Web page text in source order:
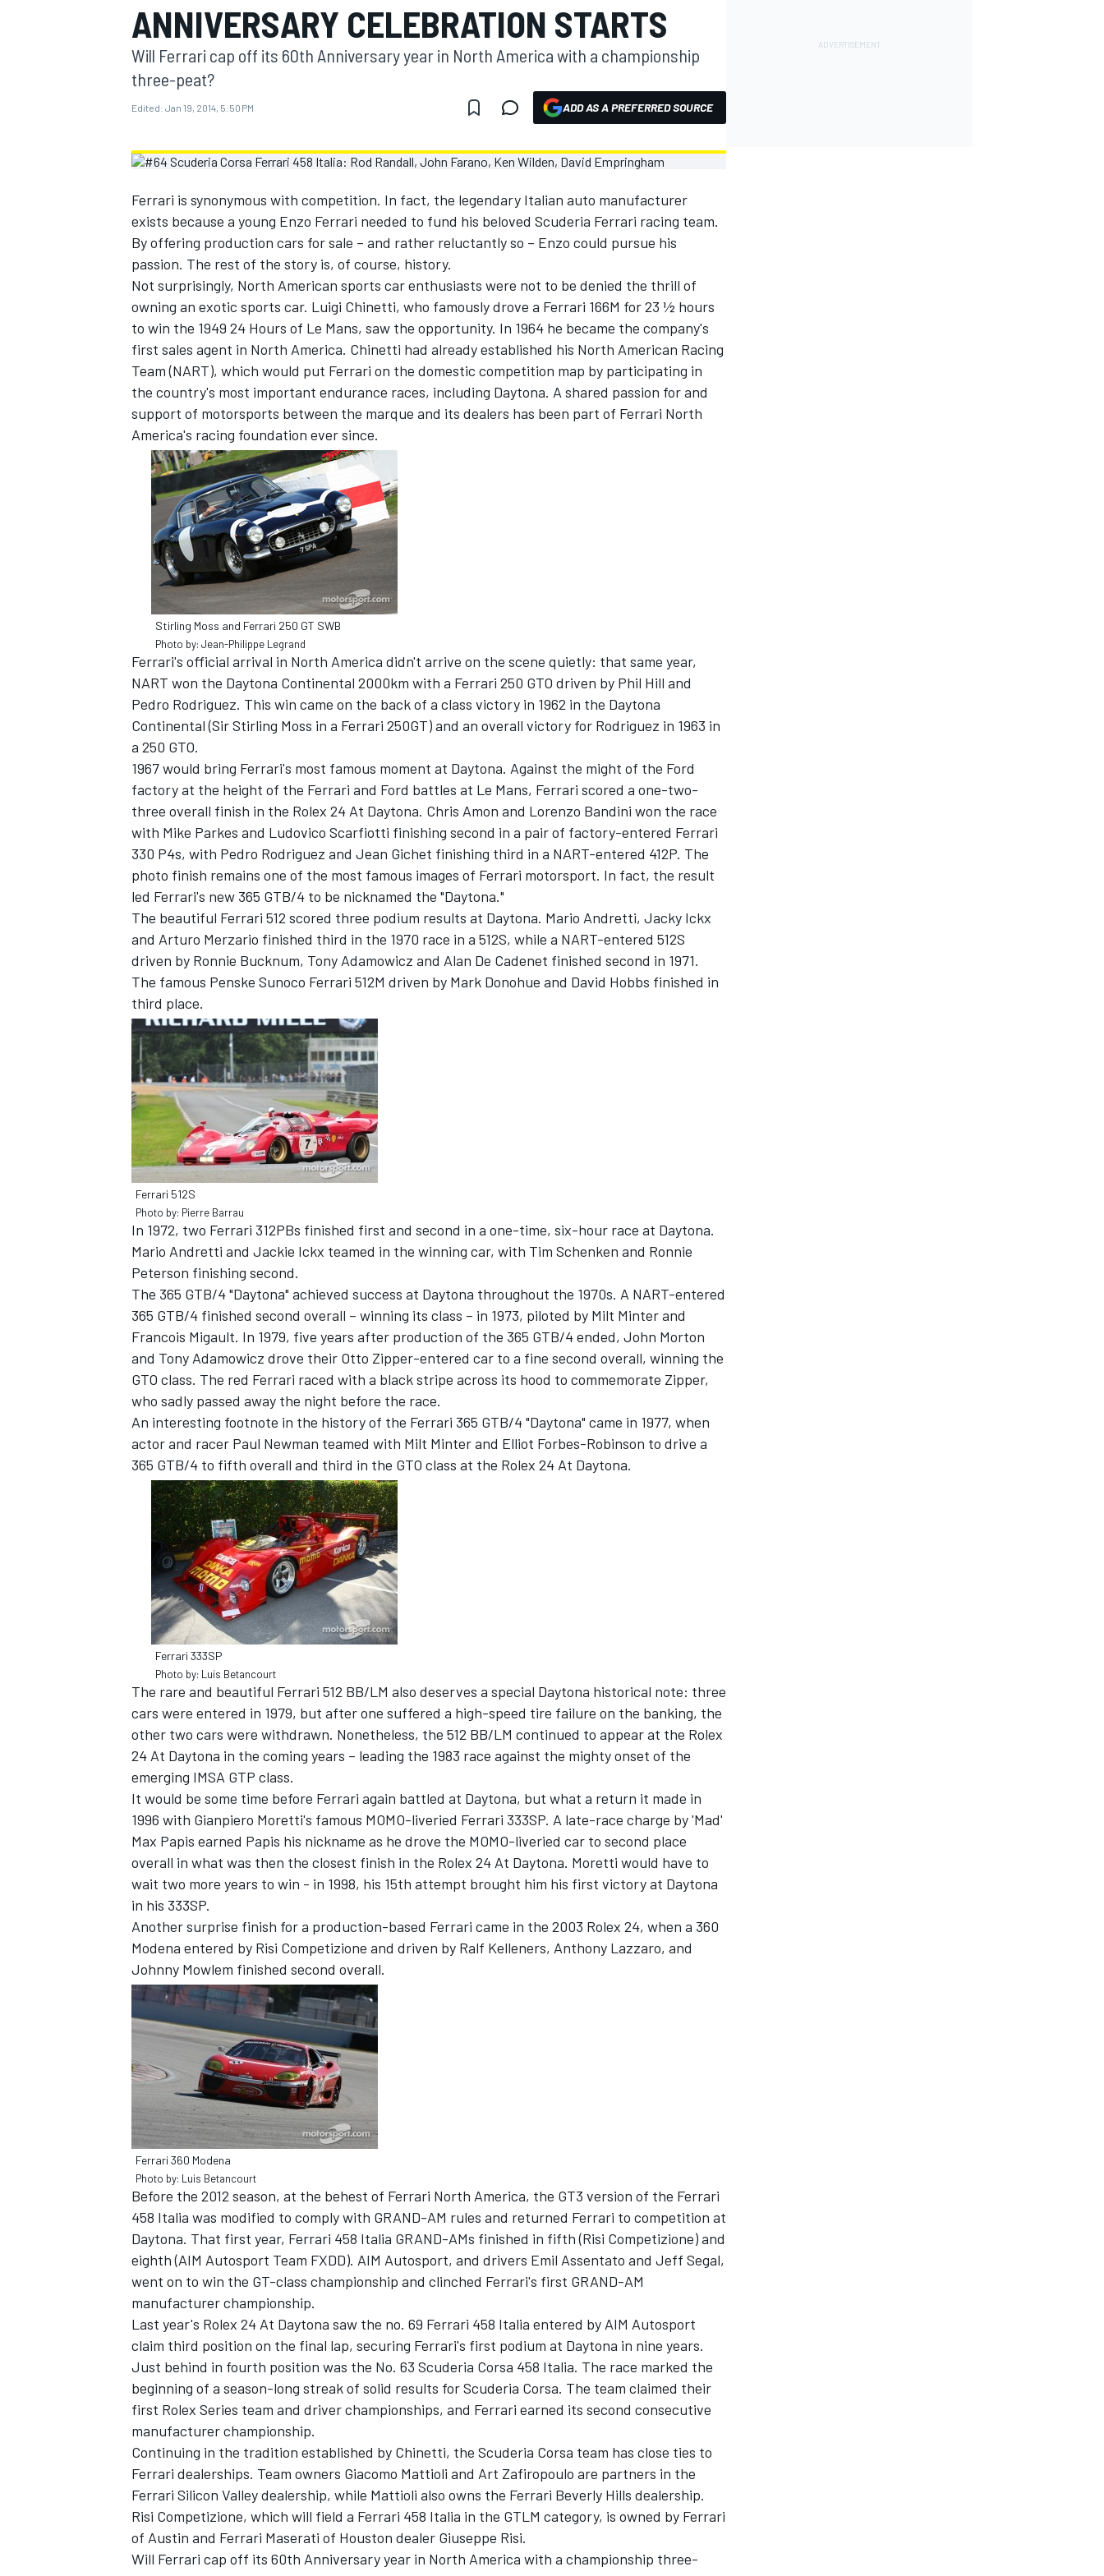
MOTOGP
INDYCAR
SUPERCARS
ANNIVERSARY CELEBRATION STARTS
Will Ferrari cap off its 60th Anniversary year in North America with a championship
three-peat?
Edited: Jan 19, 2014, 5:50 PM ADD AS A PREFERRED SOURCE
Ferrari is synonymous with competition. In fact, the legendary Italian auto manufacturer
exists because a young Enzo Ferrari needed to fund his beloved Scuderia Ferrari racing team.
By offering production cars for sale – and rather reluctantly so – Enzo could pursue his
passion. The rest of the story is, of course, history.
Not surprisingly, North American sports car enthusiasts were not to be denied the thrill of
owning an exotic sports car. Luigi Chinetti, who famously drove a Ferrari 166M for 23 ½ hours
to win the 1949 24 Hours of Le Mans, saw the opportunity. In 1964 he became the company's
first sales agent in North America. Chinetti had already established his North American Racing
Team (NART), which would put Ferrari on the domestic competition map by participating in
the country's most important endurance races, including Daytona. A shared passion for and
support of motorsports between the marque and its dealers has been part of Ferrari North
America's racing foundation ever since.
Stirling Moss and Ferrari 250 GT SWB
Photo by: Jean-Philippe Legrand
Ferrari's official arrival in North America didn't arrive on the scene quietly: that same year,
NART won the Daytona Continental 2000km with a Ferrari 250 GTO driven by Phil Hill and
Pedro Rodriguez. This win came on the back of a class victory in 1962 in the Daytona
Continental (Sir Stirling Moss in a Ferrari 250GT) and an overall victory for Rodriguez in 1963 in
a 250 GTO.
1967 would bring Ferrari's most famous moment at Daytona. Against the might of the Ford
factory at the height of the Ferrari and Ford battles at Le Mans, Ferrari scored a one-two-
three overall finish in the Rolex 24 At Daytona. Chris Amon and Lorenzo Bandini won the race
with Mike Parkes and Ludovico Scarfiotti finishing second in a pair of factory-entered Ferrari
330 P4s, with Pedro Rodriguez and Jean Gichet finishing third in a NART-entered 412P. The
photo finish remains one of the most famous images of Ferrari motorsport. In fact, the result
led Ferrari's new 365 GTB/4 to be nicknamed the "Daytona."
The beautiful Ferrari 512 scored three podium results at Daytona. Mario Andretti, Jacky Ickx
and Arturo Merzario finished third in the 1970 race in a 512S, while a NART-entered 512S
driven by Ronnie Bucknum, Tony Adamowicz and Alan De Cadenet finished second in 1971.
The famous Penske Sunoco Ferrari 512M driven by Mark Donohue and David Hobbs finished in
third place.
Ferrari 512S
Photo by: Pierre Barrau
In 1972, two Ferrari 312PBs finished first and second in a one-time, six-hour race at Daytona.
Mario Andretti and Jackie Ickx teamed in the winning car, with Tim Schenken and Ronnie
Peterson finishing second.
The 365 GTB/4 "Daytona" achieved success at Daytona throughout the 1970s. A NART-entered
365 GTB/4 finished second overall – winning its class – in 1973, piloted by Milt Minter and
Francois Migault. In 1979, five years after production of the 365 GTB/4 ended, John Morton
and Tony Adamowicz drove their Otto Zipper-entered car to a fine second overall, winning the
GTO class. The red Ferrari raced with a black stripe across its hood to commemorate Zipper,
who sadly passed away the night before the race.
An interesting footnote in the history of the Ferrari 365 GTB/4 "Daytona" came in 1977, when
actor and racer Paul Newman teamed with Milt Minter and Elliot Forbes-Robinson to drive a
365 GTB/4 to fifth overall and third in the GTO class at the Rolex 24 At Daytona.
Ferrari 333SP
Photo by: Luis Betancourt
The rare and beautiful Ferrari 512 BB/LM also deserves a special Daytona historical note: three
cars were entered in 1979, but after one suffered a high-speed tire failure on the banking, the
other two cars were withdrawn. Nonetheless, the 512 BB/LM continued to appear at the Rolex
24 At Daytona in the coming years – leading the 1983 race against the mighty onset of the
emerging IMSA GTP class.
It would be some time before Ferrari again battled at Daytona, but what a return it made in
1996 with Gianpiero Moretti's famous MOMO-liveried Ferrari 333SP. A late-race charge by 'Mad'
Max Papis earned Papis his nickname as he drove the MOMO-liveried car to second place
overall in what was then the closest finish in the Rolex 24 At Daytona. Moretti would have to
wait two more years to win - in 1998, his 15th attempt brought him his first victory at Daytona
in his 333SP.
Another surprise finish for a production-based Ferrari came in the 2003 Rolex 24, when a 360
Modena entered by Risi Competizione and driven by Ralf Kelleners, Anthony Lazzaro, and
Johnny Mowlem finished second overall.
Ferrari 360 Modena
Photo by: Luis Betancourt
Before the 2012 season, at the behest of Ferrari North America, the GT3 version of the Ferrari
458 Italia was modified to comply with GRAND-AM rules and returned Ferrari to competition at
Daytona. That first year, Ferrari 458 Italia GRAND-AMs finished in fifth (Risi Competizione) and
eighth (AIM Autosport Team FXDD). AIM Autosport, and drivers Emil Assentato and Jeff Segal,
went on to win the GT-class championship and clinched Ferrari's first GRAND-AM
manufacturer championship.
Last year's Rolex 24 At Daytona saw the no. 69 Ferrari 458 Italia entered by AIM Autosport
claim third position on the final lap, securing Ferrari's first podium at Daytona in nine years.
Just behind in fourth position was the No. 63 Scuderia Corsa 458 Italia. The race marked the
beginning of a season-long streak of solid results for Scuderia Corsa. The team claimed their
first Rolex Series team and driver championships, and Ferrari earned its second consecutive
manufacturer championship.
Continuing in the tradition established by Chinetti, the Scuderia Corsa team has close ties to
Ferrari dealerships. Team owners Giacomo Mattioli and Art Zafiropoulo are partners in the
Ferrari Silicon Valley dealership, while Mattioli also owns the Ferrari Beverly Hills dealership.
Risi Competizione, which will field a Ferrari 458 Italia in the GTLM category, is owned by Ferrari
of Austin and Ferrari Maserati of Houston dealer Giuseppe Risi.
Will Ferrari cap off its 60th Anniversary year in North America with a championship three-